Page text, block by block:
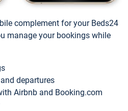
complement for your Beds24
manage your bookings while
departures
Airbnb and Booking.com